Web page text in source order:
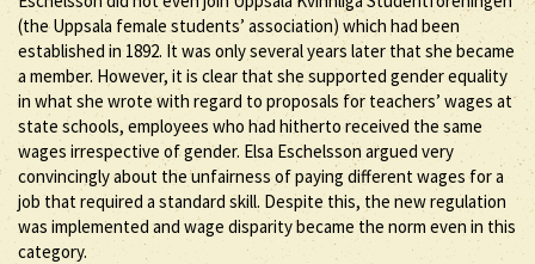
(the Uppsala female students’ association) which had been
established in 1892. It was only several years later that she became
a member. However, it is clear that she supported gender equality
in what she wrote with regard to proposals for teachers’ wages at
state schools, employees who had hitherto received the same
wages irrespective of gender. Elsa Eschelsson argued very
convincingly about the unfairness of paying different wages for a
job that required a standard skill. Despite this, the new regulation
was implemented and wage disparity became the norm even in this
category.